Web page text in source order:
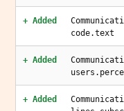
+ Added
code.text
+ Added
+ Added